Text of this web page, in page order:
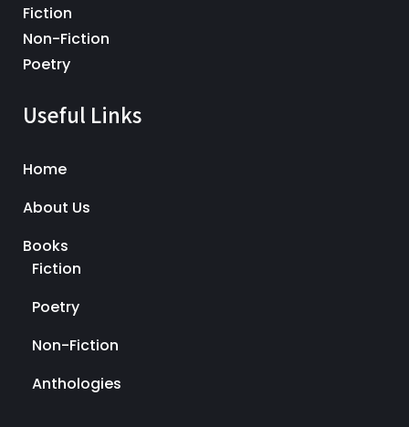
Fiction
Non-Fiction
Poetry
Useful Links
Home
About Us
Books
Fiction
Poetry
Non-Fiction
Anthologies